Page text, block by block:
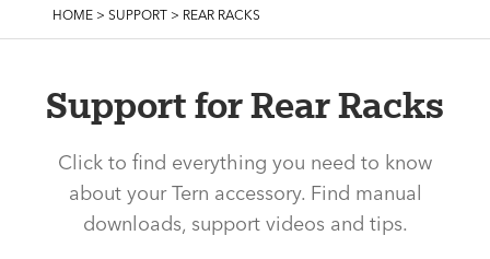
BREADCRUMB
HOME > SUPPORT > REAR RACKS
Support for Rear Racks
Click to find everything you need to know
about your Tern accessory. Find manual
downloads, support videos and tips.